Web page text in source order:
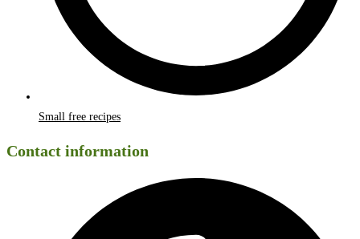
Small free recipes
Contact information